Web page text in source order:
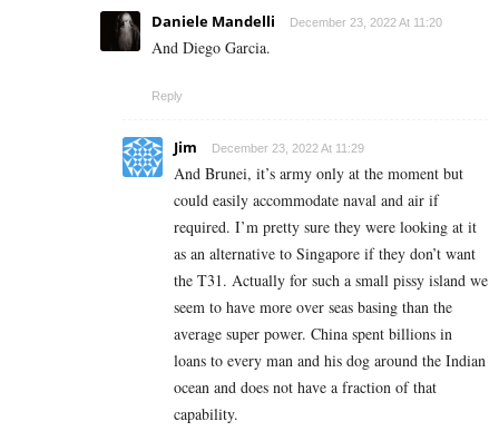
Daniele Mandelli December 23, 2022 At 11:20
And Diego Garcia.
Reply
Jim December 23, 2022 At 11:29
And Brunei, it’s army only at the moment but
could easily accommodate naval and air if
required. I’m pretty sure they were looking at it
as an alternative to Singapore if they don’t want
the T31. Actually for such a small pissy island we
seem to have more over seas basing than the
average super power. China spent billions in
loans to every man and his dog around the Indian
ocean and does not have a fraction of that
capability.